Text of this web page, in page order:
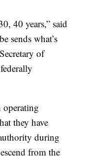
40 years,” said
sends what’s
of
operating
they have
during
from the